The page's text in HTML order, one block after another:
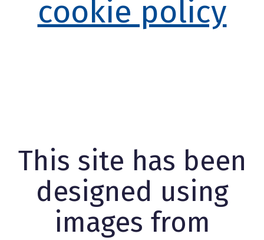
cookie policy
This site has been
designed using
images from